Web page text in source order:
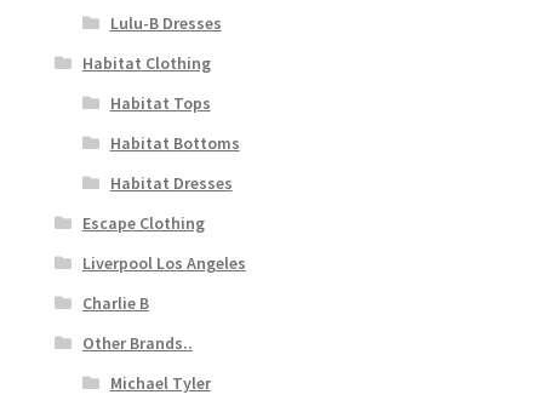
Lulu-B Dresses
Habitat Clothing
Habitat Tops
Habitat Bottoms
Habitat Dresses
Escape Clothing
Liverpool Los Angeles
Charlie B
Other Brands..
Michael Tyler